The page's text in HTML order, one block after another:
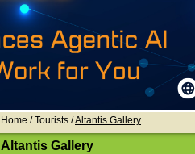
Home / Tourists /Altantis Gallery
Altantis Gallery